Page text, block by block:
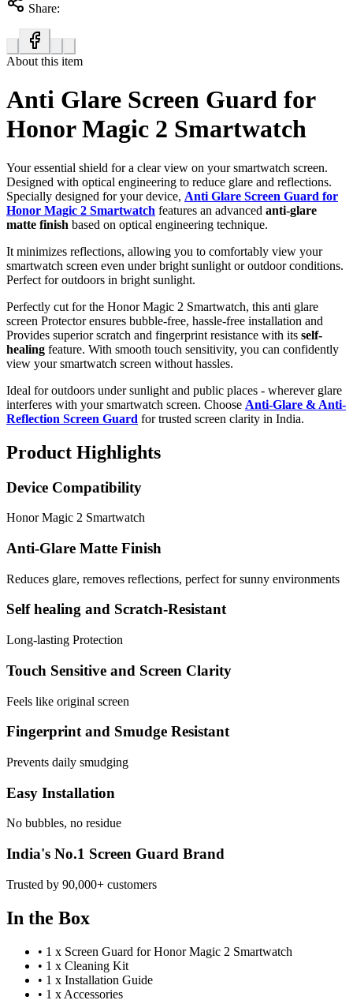
Share:
About this item
Anti Glare Screen Guard for
Honor Magic 2 Smartwatch
Your essential shield for a clear view on your smartwatch screen.
Designed with optical engineering to reduce glare and reflections.
Specially designed for your device, Anti Glare Screen Guard for
Honor Magic 2 Smartwatch features an advanced anti-glare
matte finish based on optical engineering technique.
It minimizes reflections, allowing you to comfortably view your
smartwatch screen even under bright sunlight or outdoor conditions.
Perfect for outdoors in bright sunlight.
Perfectly cut for the Honor Magic 2 Smartwatch, this anti glare
screen Protector ensures bubble-free, hassle-free installation and
Provides superior scratch and fingerprint resistance with its self-
healing feature. With smooth touch sensitivity, you can confidently
view your smartwatch screen without hassles.
Ideal for outdoors under sunlight and public places - wherever glare
interferes with your smartwatch screen. Choose Anti-Glare & Anti-
Reflection Screen Guard for trusted screen clarity in India.
Product Highlights
Device Compatibility
Honor Magic 2 Smartwatch
Anti-Glare Matte Finish
Reduces glare, removes reflections, perfect for sunny environments
Self healing and Scratch-Resistant
Long-lasting Protection
Touch Sensitive and Screen Clarity
Feels like original screen
Fingerprint and Smudge Resistant
Prevents daily smudging
Easy Installation
No bubbles, no residue
India's No.1 Screen Guard Brand
Trusted by 90,000+ customers
In the Box
• 1 x Screen Guard for Honor Magic 2 Smartwatch
• 1 x Cleaning Kit
• 1 x Installation Guide
• 1 x Accessories